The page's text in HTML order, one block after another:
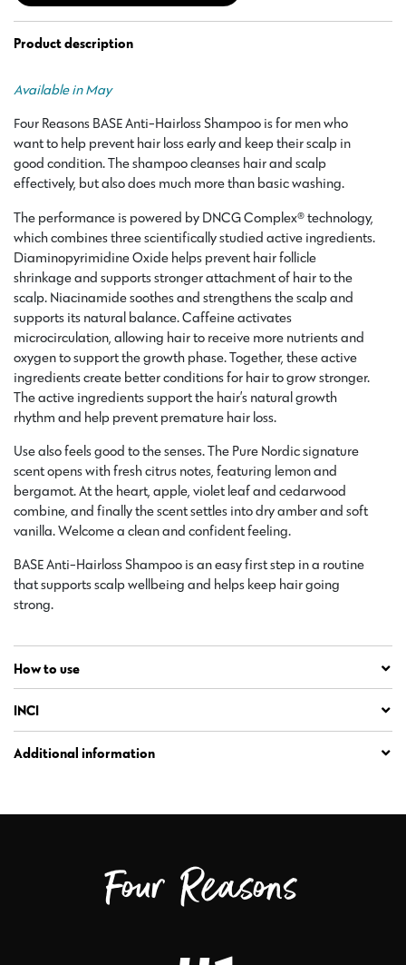
Product description
Available in May
Four Reasons BASE Anti-Hairloss Shampoo is for men who
want to help prevent hair loss early and keep their scalp in
good condition. The shampoo cleanses hair and scalp
effectively, but also does much more than basic washing.
The performance is powered by DNCG Complex® technology,
which combines three scientifically studied active ingredients.
Diaminopyrimidine Oxide helps prevent hair follicle
shrinkage and supports stronger attachment of hair to the
scalp. Niacinamide soothes and strengthens the scalp and
supports its natural balance. Caffeine activates
microcirculation, allowing hair to receive more nutrients and
oxygen to support the growth phase. Together, these active
ingredients create better conditions for hair to grow stronger.
The active ingredients support the hair’s natural growth
rhythm and help prevent premature hair loss.
Use also feels good to the senses. The Pure Nordic signature
scent opens with fresh citrus notes, featuring lemon and
bergamot. At the heart, apple, violet leaf and cedarwood
combine, and finally the scent settles into dry amber and soft
vanilla. Welcome a clean and confident feeling.
BASE Anti-Hairloss Shampoo is an easy first step in a routine
that supports scalp wellbeing and helps keep hair going
strong.
How to use
INCI
Additional information
Four Reasons